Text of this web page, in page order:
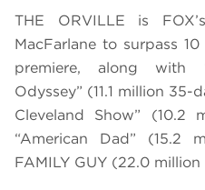
THE ORVILLE is
MacFarlane to surpass
premiere, along with
Odyssey” (11.1 million
Cleveland Show” (10.2
“American Dad” (15.2
FAMILY GUY (22.0 million